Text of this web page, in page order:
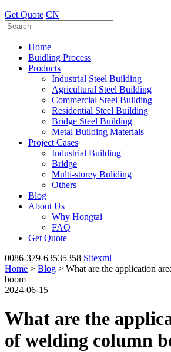
Get Quote CN
Home
Buidling Process
Products
Industrial Steel Building
Agricultural Steel Building
Commercial Steel Building
Residential Steel Building
Bridge Steel Building
Metal Building Materials
Project Cases
Industrial Building
Bridge
Multi-storey Buliding
Others
Blog
About Us
Why Hongtai
FAQ
Get Quote
0086-379-63535358 Sitexml
Home > Blog > What are the application
boom
2024-06-15
What are the
of welding column